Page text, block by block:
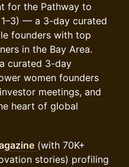
for the Pathway to
— a 3-day curated
founders with top
in the Bay Area.
curated 3-day
women founders
meetings, and
heart of global
(with 70K+
stories) profiling